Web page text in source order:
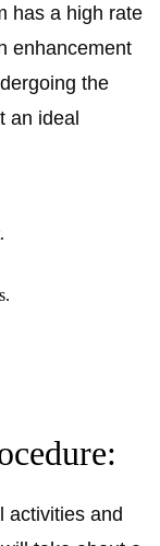
has a high rate
enhancement
the
an ideal
activities and